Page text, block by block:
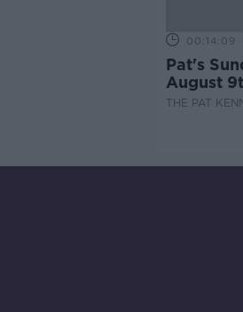
00:14:09
Pat's
August
THE PAT